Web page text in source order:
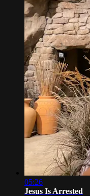
05:26
Jesus Is Arrested